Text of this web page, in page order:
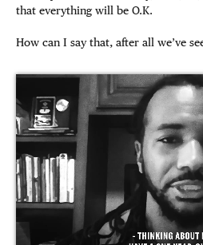
that everything will be O.K.
How can I say that, after all we’ve